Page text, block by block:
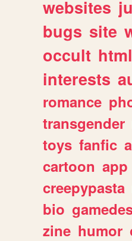
websites
bugs site
occult
interests
romance
transgender
toys fanfic
cartoon app
creepypasta
bio
zine humor